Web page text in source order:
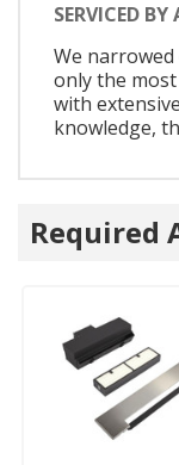
SERVICED BY
We
only the
with
knowledge,
Required